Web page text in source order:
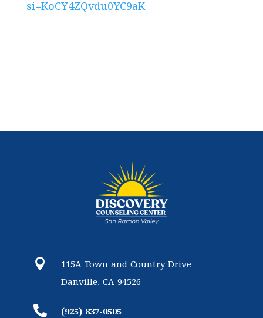
si=KoCY4ZQvdu0YC9aK

115A Town and Country Drive
Danville, CA 94526
 (925) 837-0505